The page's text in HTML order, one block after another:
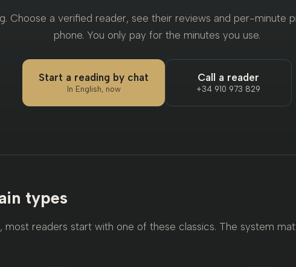
Choose a verified reader, see their reviews and per-minute
phone. You only pay for the minutes you use.
Start a reading by chat
In English, now
Call a reader
+34 910 973 829
types
, most readers start with one of these classics. The system